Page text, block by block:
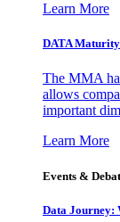
Learn More
DATA Maturity
The MMA
allows
important
Learn More
Events &
Data Journey: